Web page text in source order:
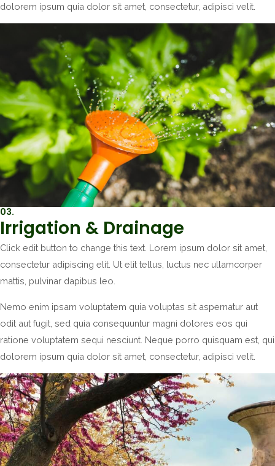
dolorem ipsum quia dolor sit amet, consectetur, adipisci velit.
03.
Irrigation & Drainage
Click edit button to change this text. Lorem ipsum dolor sit amet,
consectetur adipiscing elit. Ut elit tellus, luctus nec ullamcorper
mattis, pulvinar dapibus leo.
Nemo enim ipsam voluptatem quia voluptas sit aspernatur aut
odit aut fugit, sed quia consequuntur magni dolores eos qui
ratione voluptatem sequi nesciunt. Neque porro quisquam est, qui
dolorem ipsum quia dolor sit amet, consectetur, adipisci velit.